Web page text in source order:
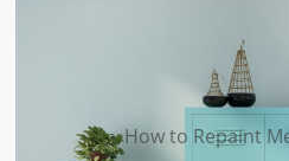
How to Repaint